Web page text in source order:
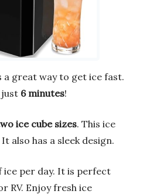
a great way to get ice fast.
6 minutes!
ice cube sizes. This ice
also has a sleek design.
ice per day. It is perfect
RV. Enjoy fresh ice